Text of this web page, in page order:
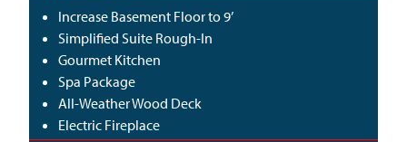
Increase Basement Floor to 9’
Simplified Suite Rough-In
Gourmet Kitchen
Spa Package
All-Weather Wood Deck
Electric Fireplace